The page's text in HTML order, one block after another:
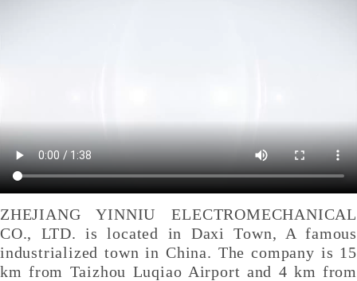
ZHEJIANG YINNIU ELECTROMECHANICAL
CO., LTD. is located in
Daxi Town, A famous
industrialized town in China. The company is 15
km from Taizhou Luqiao Airport and 4 km from